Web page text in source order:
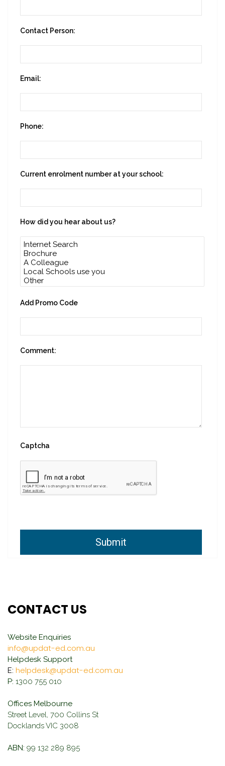
Contact Person:
Email:
Phone:
Current enrolment number at your school:
How did you hear about us?
Add Promo Code
Comment:
Captcha
Submit
CONTACT US
Website Enquiries
info@updat-ed.com.au
Helpdesk Support
E: helpdesk@updat-ed.com.au
P: 1300 755 010
Offices Melbourne
Street Level, 700 Collins St
Docklands VIC 3008
ABN: 99 132 289 895